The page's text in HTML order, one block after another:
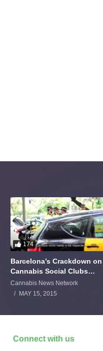
174
Barcelona’s Crackdown on
Cannabis Social Clubs
Backfires
Cannabis News Network
MAY 15, 2015
Connect with us